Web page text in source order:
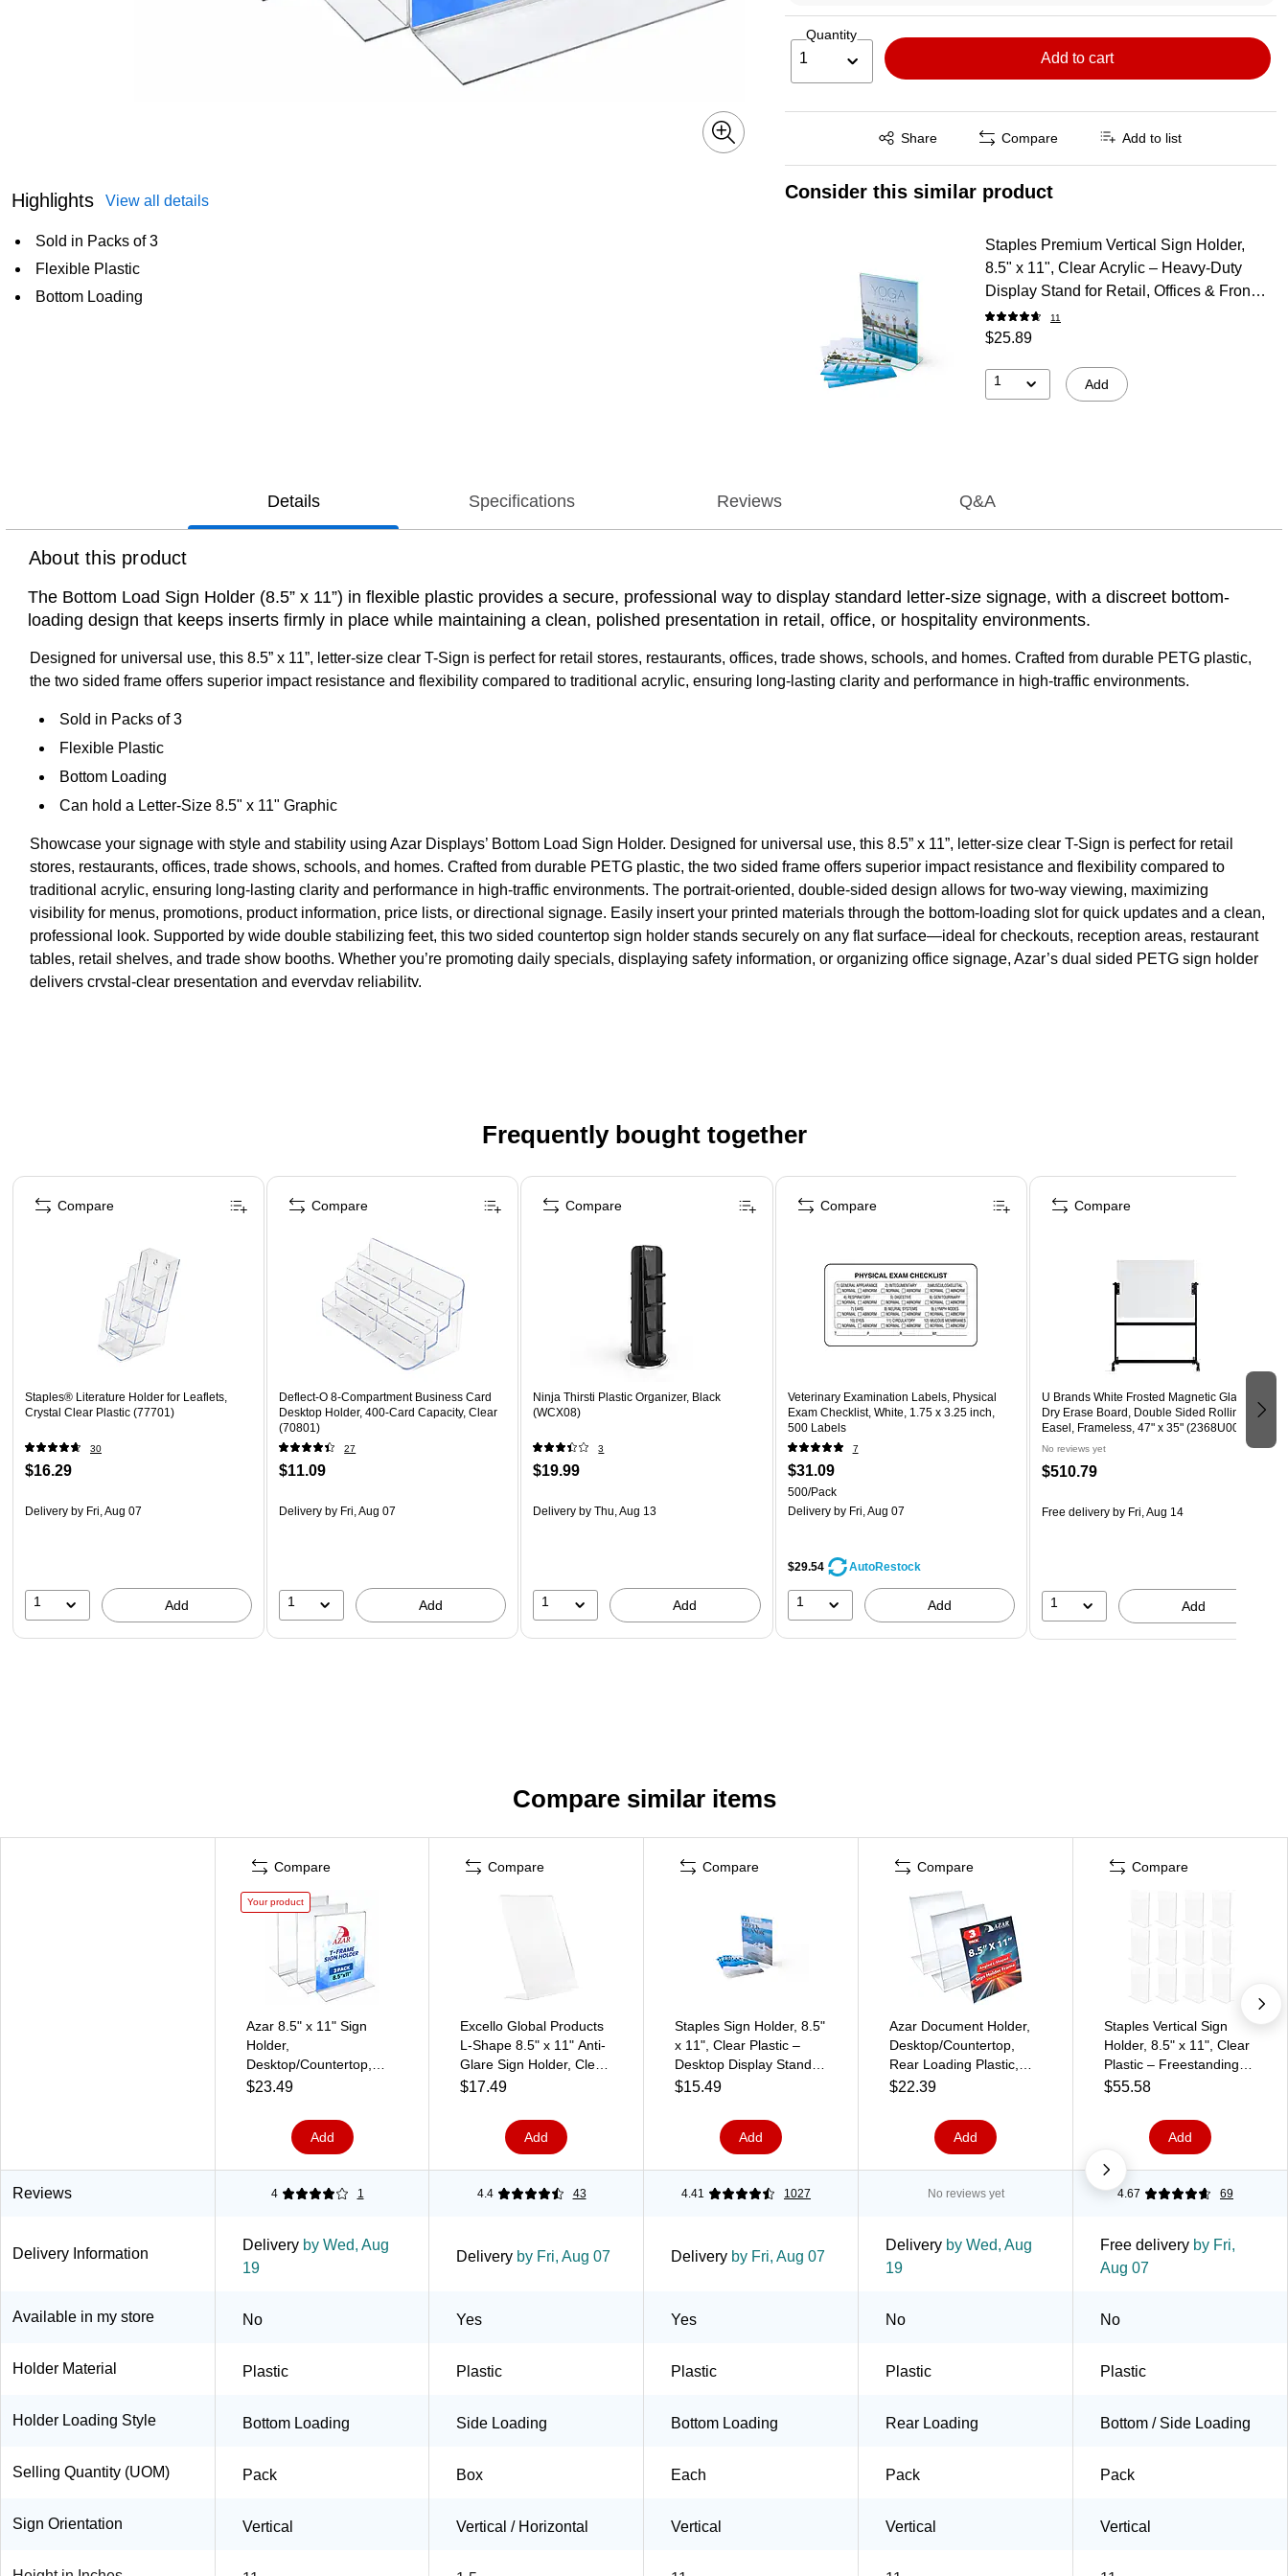
Highlights View all details
Sold in Packs of 3
Flexible Plastic
Bottom Loading
Quantity
1 Add to cart
Share
Exited tooltip Compare Add to list
Consider this similar product
Staples Premium Vertical Sign Holder,
8.5" x 11", Clear Acrylic – Heavy‑Duty
Display Stand for Retail, Offices & Front
Desks
11
$25.89
1 Add
Details Specifications Reviews Q&A
About this product
The Bottom Load Sign Holder (8.5” x 11”) in flexible plastic provides a secure, professional way to display standard letter-size signage, with a discreet bottom-
loading design that keeps inserts firmly in place while maintaining a clean, polished presentation in retail, office, or hospitality environments.
Designed for universal use, this 8.5” x 11”, letter-size clear T-Sign is perfect for retail stores, restaurants, offices, trade shows, schools, and homes. Crafted from durable PETG plastic,
the two sided frame offers superior impact resistance and flexibility compared to traditional acrylic, ensuring long-lasting clarity and performance in high-traffic environments.
Sold in Packs of 3
Flexible Plastic
Bottom Loading
Can hold a Letter-Size 8.5" x 11" Graphic
Showcase your signage with style and stability using Azar Displays’ Bottom Load Sign Holder. Designed for universal use, this 8.5” x 11”, letter-size clear T-Sign is perfect for retail
stores, restaurants, offices, trade shows, schools, and homes. Crafted from durable PETG plastic, the two sided frame offers superior impact resistance and flexibility compared to
traditional acrylic, ensuring long-lasting clarity and performance in high-traffic environments. The portrait-oriented, double-sided design allows for two-way viewing, maximizing
visibility for menus, promotions, product information, price lists, or directional signage. Easily insert your printed materials through the bottom-loading slot for quick updates and a clean,
professional look. Supported by wide double stabilizing feet, this two sided countertop sign holder stands securely on any flat surface—ideal for checkouts, reception areas, restaurant
tables, retail shelves, and trade show booths. Whether you’re promoting daily specials, displaying safety information, or organizing office signage, Azar’s dual sided PETG sign holder
delivers crystal-clear presentation and everyday reliability.
Frequently bought together
Page 1 of 4
Staples® Literature Holder for Leaflets,
Crystal Clear Plastic (77701)
30
$16.29
Delivery by Fri, Aug 07
1 Add
Compare
Deflect-O 8-Compartment Business Card
Desktop Holder, 400-Card Capacity, Clear
(70801)
27
$11.09
Delivery by Fri, Aug 07
1 Add
Compare
Ninja Thirsti Plastic Organizer, Black
(WCX08)
3
$19.99
Delivery by Thu, Aug 13
1 Add
Compare
Veterinary Examination Labels, Physical
Exam Checklist, White, 1.75 x 3.25 inch,
500 Labels
7
$31.09
500/Pack
Deliveryby Fri, Aug 07
$29.54 AutoRestock
1 Add
Compare
U Brands White Frosted Magnetic Glass
Dry Erase Board, Double Sided Rolling
Easel, Frameless, 47" x 35" (2368U00-01)
No reviews yet
$510.79
Free deliveryby Fri, Aug 14
1 Add
Compare
Compare similar items
Compare
Your product
Azar 8.5" x 11" Sign
Holder,
Desktop/Countertop,
Bottom Loading, Plastic,
$23.49
Add
Compare
Excello Global Products
L-Shape 8.5" x 11" Anti-
Glare Sign Holder, Clear
(SH-L8511
$17.49
Add
Compare
Staples Sign Holder, 8.5"
x 11", Clear Plastic –
Desktop Display Stand
for Retail, Offices &
$15.49
Add
Compare
Azar Document Holder,
Desktop/Countertop,
Rear Loading Plastic,
3/Pack (112430-3PK)
$22.39
Add
Compare
Staples Vertical Sign
Holder, 8.5" x 11", Clear
Plastic – Freestanding
Display for Retail Signs,
$55.58
Add
Reviews 4 1 4.4 43 4.41 1027 No reviews yet 4.67 69
Delivery Information
Delivery by Wed, Aug
19
Delivery by Fri, Aug 07 Delivery by Fri, Aug 07
Delivery by Wed, Aug
19
Free delivery by Fri,
Aug 07
Available in my store No Yes Yes No No
Holder Material Plastic Plastic Plastic Plastic Plastic
Holder Loading Style Bottom Loading Side Loading Bottom Loading Rear Loading Bottom / Side Loading
Selling Quantity (UOM) Pack Box Each Pack Pack
Sign Orientation Vertical Vertical / Horizontal Vertical Vertical Vertical